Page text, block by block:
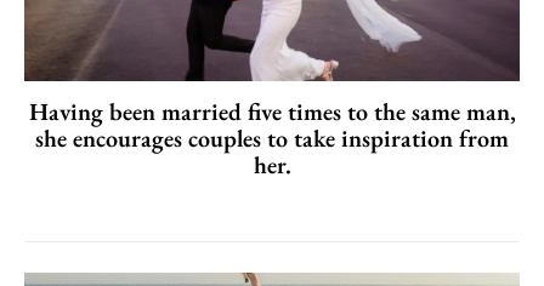
Having been married five times to the same man,
she encourages couples to take inspiration from
her.